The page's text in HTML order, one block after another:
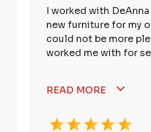
I worked with
new furniture for my
could not be more
worked me with for
READ MORE